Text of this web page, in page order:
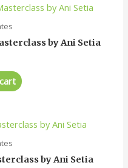
by Ani Setia
by Ani Setia